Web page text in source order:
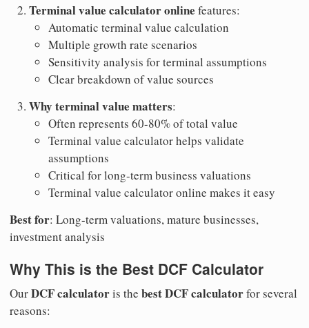
Terminal value calculator online features:
Automatic terminal value calculation
Multiple growth rate scenarios
Sensitivity analysis for terminal assumptions
Clear breakdown of value sources
Why terminal value matters:
Often represents 60-80% of total value
Terminal value calculator helps validate
assumptions
Critical for long-term business valuations
Terminal value calculator online makes it easy
Best for: Long-term valuations, mature businesses,
investment analysis
Why This is the Best DCF Calculator
OurDCF calculatoris the best DCF calculatorfor several
reasons: